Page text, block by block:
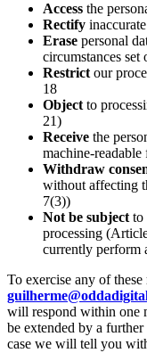
Access the
Rectify
Erase personal
circumstances
Restrict our
18
Object to
21)
Receive the
machine-
Withdraw
without affecting
7(3))
Not be subject to
processing
currently perform
To exercise any of
will respond within one
be extended by a
case we will tell you